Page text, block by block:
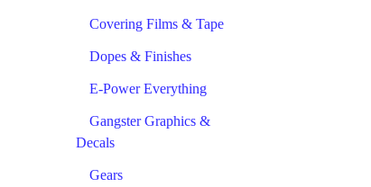
Covering Films & Tape
Dopes & Finishes
E-Power Everything
Gangster Graphics &
Decals
Gears